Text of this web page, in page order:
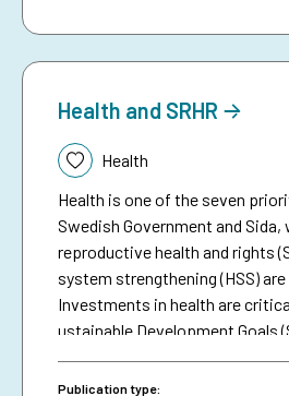
Health and SRHR
Topic:Health
Health is one of the seven
Swedish Government and Sida,
reproductive health and rights
system strengthening (HSS)
Investments in health are
ustainable Development Goals
fulfilling the global
The world’s global health has
Publication type: